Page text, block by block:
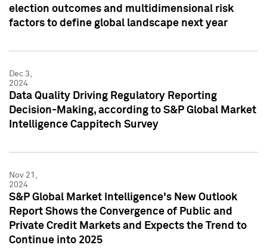
election outcomes and multidimensional risk
factors to define global landscape next year
Dec 3,
2024
Data Quality Driving Regulatory Reporting
Decision-Making, according to S&P Global Market
Intelligence Cappitech Survey
Nov 21,
2024
S&P Global Market Intelligence's New Outlook
Report Shows the Convergence of Public and
Private Credit Markets and Expects the Trend to
Continue into 2025